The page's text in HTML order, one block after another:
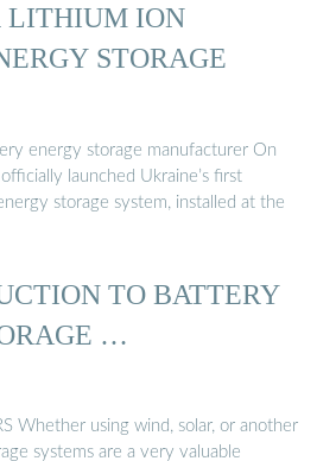
LITHIUM ION
STORAGE
energy storage manufacturer On
launched Ukraine’s first
storage system, installed at the
TO BATTERY
…
Whether using wind, solar, or another
systems are a very valuable